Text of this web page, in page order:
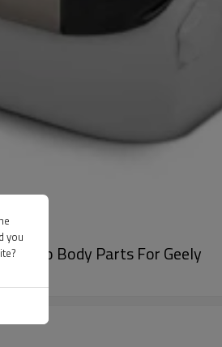
Body Parts For Geely
you